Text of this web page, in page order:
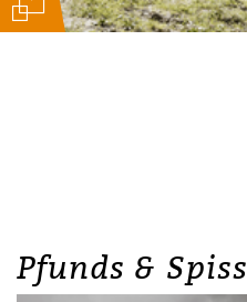
Pfunds & Spiss